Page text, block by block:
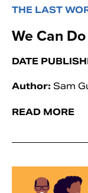
THE LAST
We Can
DATE
Author: Sam
READ MORE